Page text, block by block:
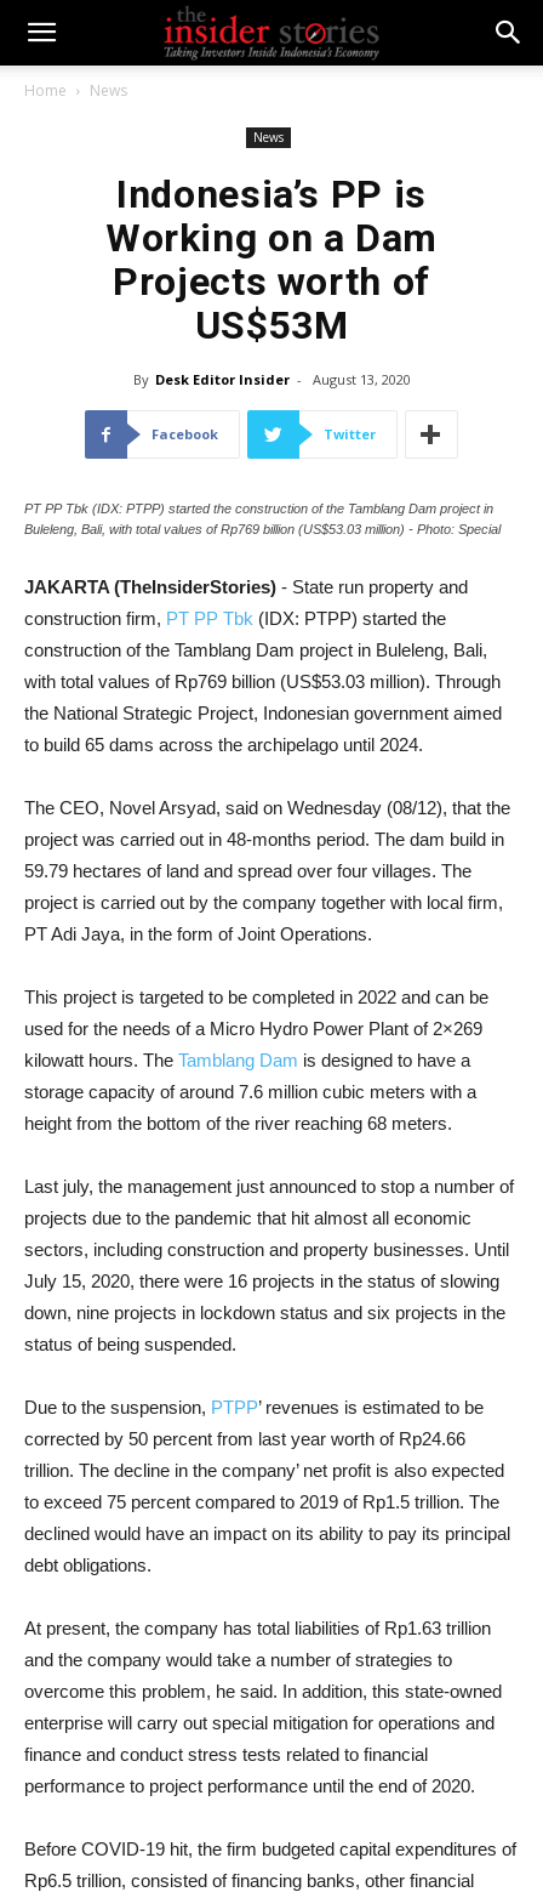
Home News
News
Indonesia’s PP is
Working on a Dam
Projects worth of
US$53M
By Desk Editor Insider - August 13, 2020
Facebook Twitter
PT PP Tbk (IDX: PTPP) started the construction of the Tamblang Dam project in
Buleleng, Bali, with total values of Rp769 billion (US$53.03 million) - Photo: Special
JAKARTA (TheInsiderStories) - State run property and
construction firm, PT PP Tbk (IDX: PTPP) started the
construction of the Tamblang Dam project in Buleleng, Bali,
with total values of Rp769 billion (US$53.03 million). Through
the National Strategic Project, Indonesian government aimed
to build 65 dams across the archipelago until 2024.
The CEO, Novel Arsyad, said on Wednesday (08/12), that the
project was carried out in 48-months period. The dam build in
59.79 hectares of land and spread over four villages. The
project is carried out by the company together with local firm,
PT Adi Jaya, in the form of Joint Operations.
This project is targeted to be completed in 2022 and can be
used for the needs of a Micro Hydro Power Plant of 2×269
kilowatt hours. The Tamblang Dam is designed to have a
storage capacity of around 7.6 million cubic meters with a
height from the bottom of the river reaching 68 meters.
Last july, the management just announced to stop a number of
projects due to the pandemic that hit almost all economic
sectors, including construction and property businesses. Until
July 15, 2020, there were 16 projects in the status of slowing
down, nine projects in lockdown status and six projects in the
status of being suspended.
Due to the suspension, PTPP’ revenues is estimated to be
corrected by 50 percent from last year worth of Rp24.66
trillion. The decline in the company’ net profit is also expected
to exceed 75 percent compared to 2019 of Rp1.5 trillion. The
declined would have an impact on its ability to pay its principal
debt obligations.
At present, the company has total liabilities of Rp1.63 trillion
and the company would take a number of strategies to
overcome this problem, he said. In addition, this state-owned
enterprise will carry out special mitigation for operations and
finance and conduct stress tests related to financial
performance to project performance until the end of 2020.
Before COVID-19 hit, the firm budgeted capital expenditures of
Rp6.5 trillion, consisted of financing banks, other financial